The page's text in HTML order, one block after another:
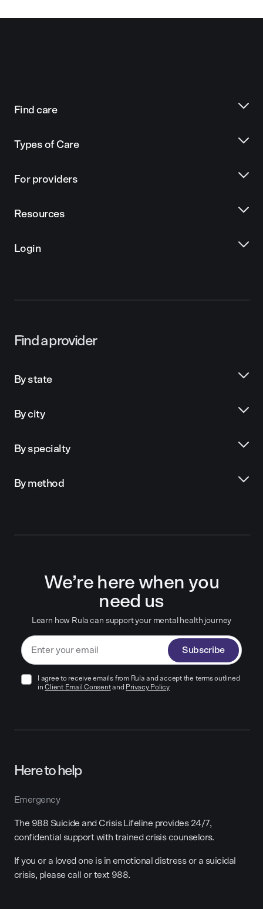
Find care
Types of Care
For providers
Resources
Login
Find a provider
By state
By city
By specialty
By method
We’re here when you
need us
Learn how Rula can support your mental health journey
Subscribe
I agree to receive emails from Rula and accept the terms outlined
in Client Email Consentand Privacy Policy
Here to help
Emergency
The 988 Suicide and Crisis Lifeline provides 24/7,
confidential support with trained crisis counselors.
If you or a loved one is in emotional distress or a suicidal
crisis, please call or text 988.